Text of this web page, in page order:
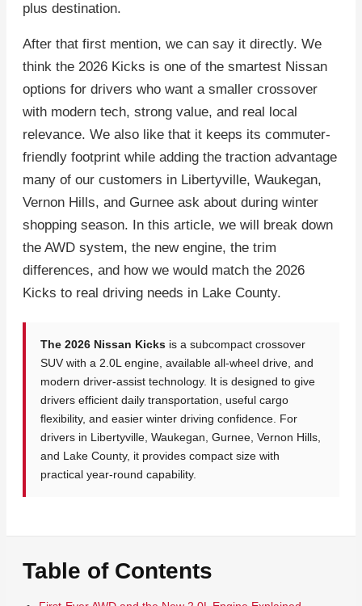
plus destination.
After that first mention, we can say it directly. We
think the 2026 Kicks is one of the smartest Nissan
options for drivers who want a smaller crossover
with modern tech, strong value, and real local
relevance. We also like that it keeps its commuter-
friendly footprint while adding the traction advantage
many of our customers in Libertyville, Waukegan,
Vernon Hills, and Gurnee ask about during winter
shopping season. In this article, we will break down
the AWD system, the new engine, the trim
differences, and how we would match the 2026
Kicks to real driving needs in Lake County.
The 2026 Nissan Kicks is a subcompact crossover
SUV with a 2.0L engine, available all-wheel drive, and
modern driver-assist technology. It is designed to give
drivers efficient daily transportation, useful cargo
flexibility, and easier winter driving confidence. For
drivers in Libertyville, Waukegan, Gurnee, Vernon Hills,
and Lake County, it provides compact size with
practical year-round capability.
Table of Contents